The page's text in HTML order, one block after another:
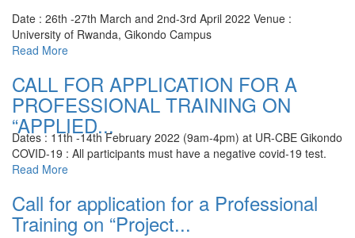
Date : 26th -27th March and 2nd-3rd April 2022 Venue :
University of Rwanda, Gikondo Campus
Read More
CALL FOR APPLICATION FOR A
PROFESSIONAL TRAINING ON
“APPLIED...
Dates : 11th -14th February 2022 (9am-4pm) at UR-CBE Gikondo
COVID-19 : All participants must have a negative covid-19 test.
Read More
Call for application for a Professional
Training on “Project...